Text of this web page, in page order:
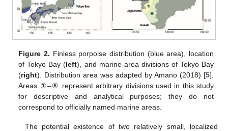
Figure 2. Finless porpoise distribution (blue area), location
of Tokyo Bay (left), and marine area divisions of Tokyo Bay
(right). Distribution area was adapted by Amano (2018) [5].
Areas ①–⑥ represent arbitrary divisions used in this study
for descriptive and analytical purposes; they do not
correspond to officially named marine areas.
The potential existence of two relatively small, localized